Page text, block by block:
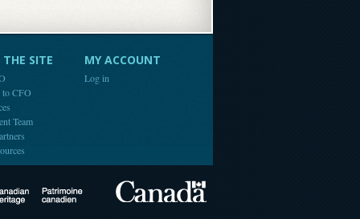
SITE
CFO
Team
MY ACCOUNT
Log in
Canadian Heritage